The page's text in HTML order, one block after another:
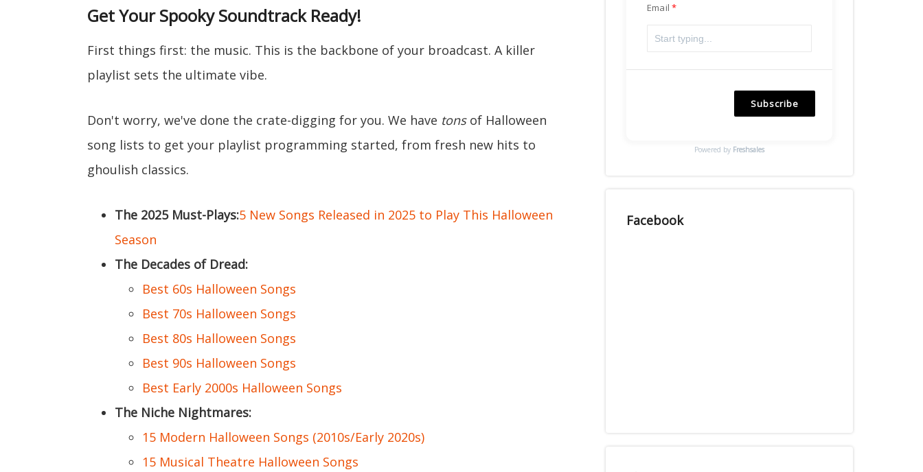
Get Your Spooky Soundtrack Ready!
First things first: the music. This is the backbone of your broadcast. A killer
playlist sets the ultimate vibe.
Don't worry, we've done the crate-digging for you. We have tonsof Halloween
song lists to get your playlist programming started, from fresh new hits to
ghoulish classics.
The 2025 Must-Plays:5 New Songs Released in 2025 to Play This Halloween
Season
The Decades of Dread:
Best 60s Halloween Songs
Best 70s Halloween Songs
Best 80s Halloween Songs
Best 90s Halloween Songs
Best Early 2000s Halloween Songs
The Niche Nightmares:
15 Modern Halloween Songs (2010s/Early 2020s)
15 Musical Theatre Halloween Songs
Email
Subscribe
Powered by Freshsales
Facebook